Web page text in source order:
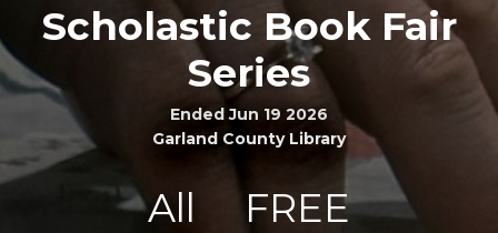
Scholastic Book Fair
Series
Ended Jun 19 2026
Garland County Library
All FREE